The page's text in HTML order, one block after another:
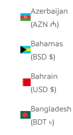
Azerbaijan
(AZN ₼)
Bahamas
(BSD $)
Bahrain
(USD $)
Bangladesh
(BDT ৳)